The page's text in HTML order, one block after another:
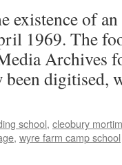
existence of
1969. The
Archives
been digitised,
school, cleobury
, wyre farm camp school